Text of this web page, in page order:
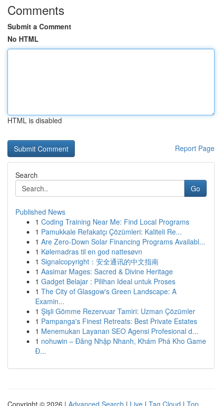
Comments
Submit a Comment
No HTML
HTML is disabled
Report Page
Search
Go
Published News
1 Coding Training Near Me: Find Local Programs
1 Pamukkale Refakatçı Çözümleri: Kaliteli Re...
1 Are Zero-Down Solar Financing Programs Availabl...
1 Kølemadras til en god nattesøvn
1 Signalcopyright：安全通讯的中文指南
1 Aasimar Mages: Sacred & Divine Heritage
1 Gadget Belajar : Pilihan Ideal untuk Proses
1 The City of Glasgow's Green Landscape: A
Examin...
1 Şişli Gömme Rezervuar Tamiri: Uzman Çözümler
1 Pampanga's Finest Retreats: Best Private Estates
1 Menemukan Layanan SEO Agensi Profesional d...
1 nohuwin – Đăng Nhập Nhanh, Khám Phá Kho Game
Đ...
Copyright © 2026 | Advanced Search | Live | Tag Cloud | Top